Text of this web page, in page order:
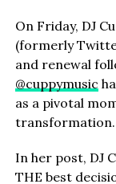
On Friday, DJ
(formerly
and renewal
@cuppymusic
as a pivotal
transformation.
In her post, DJ
THE best